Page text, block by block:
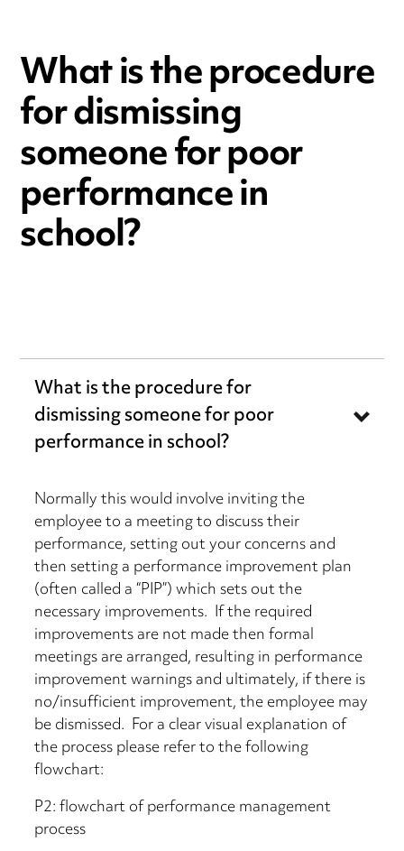
What is the procedure
for dismissing
someone for poor
performance in
school?
What is the procedure for
dismissing someone for poor
performance in school?
Normally this would involve inviting the
employee to a meeting to discuss their
performance, setting out your concerns and
then setting a performance improvement plan
(often called a “PIP”) which sets out the
necessary improvements. If the required
improvements are not made then formal
meetings are arranged, resulting in performance
improvement warnings and ultimately, if there is
no/insufficient improvement, the employee may
be dismissed. For a clear visual explanation of
the process please refer to the following
flowchart:
P2: flowchart of performance management
process